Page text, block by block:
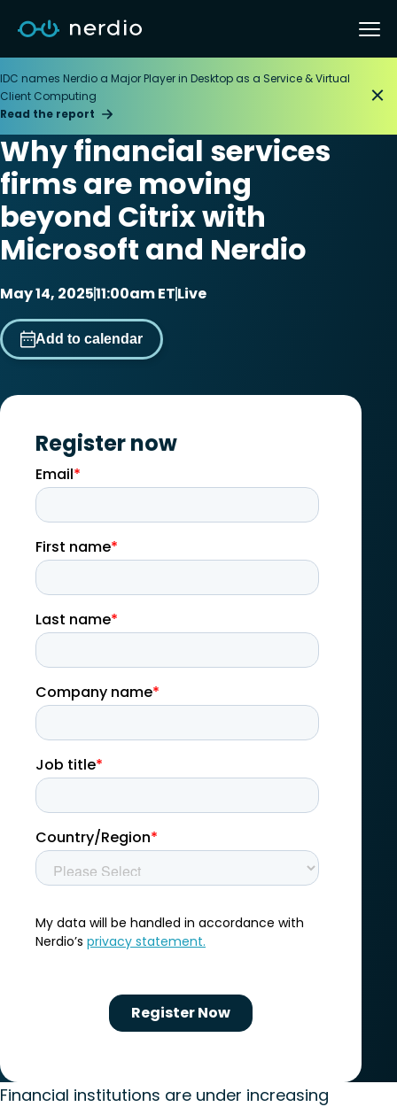
IDC names Nerdio a Major Player in Desktop as a Service & Virtual
Client Computing
Read the report
Why financial services
firms are moving
beyond Citrix with
Microsoft and Nerdio
May 14, 202511:00am ETLive
Add to calendar
Register now
Financial institutions are under increasing